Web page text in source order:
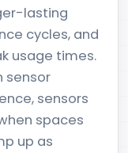
lasting
cycles, and
usage times.
sensor
sensors
spaces
up as